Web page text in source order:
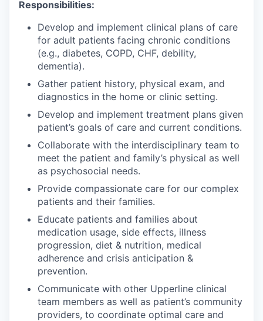
Responsibilities:
Develop and implement clinical plans of care
for adult patients facing chronic conditions
(e.g., diabetes, COPD, CHF, debility,
dementia).
Gather patient history, physical exam, and
diagnostics in the home or clinic setting.
Develop and implement treatment plans given
patient’s goals of care and current conditions.
Collaborate with the interdisciplinary team to
meet the patient and family’s physical as well
as psychosocial needs.
Provide compassionate care for our complex
patients and their families.
Educate patients and families about
medication usage, side effects, illness
progression, diet & nutrition, medical
adherence and crisis anticipation &
prevention.
Communicate with other Upperline clinical
team members as well as patient’s community
providers, to coordinate optimal care and